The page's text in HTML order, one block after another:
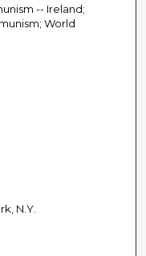
-- Ireland;
World
N.Y.